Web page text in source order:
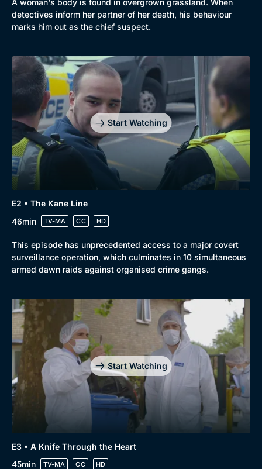
Browse
New to BritBox
Browse All
detectives inform her partner of her death, his behaviour
marks him out as the chief suspect.
Start Watching
E2 • The Kane Line
46min
TV-MA CC HD
This episode has unprecedented access to a major covert
surveillance operation, which culminates in 10 simultaneous
armed dawn raids against organised crime gangs.
Start Watching
E3 • A Knife Through the Heart
45min
TV-MA CC HD